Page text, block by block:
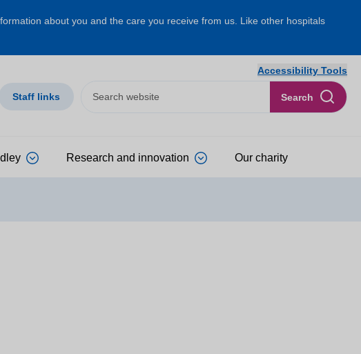
about you and the care you receive from us. Like other hospitals
Staff links Search
Accessibility Tools
Research and innovation Our charity